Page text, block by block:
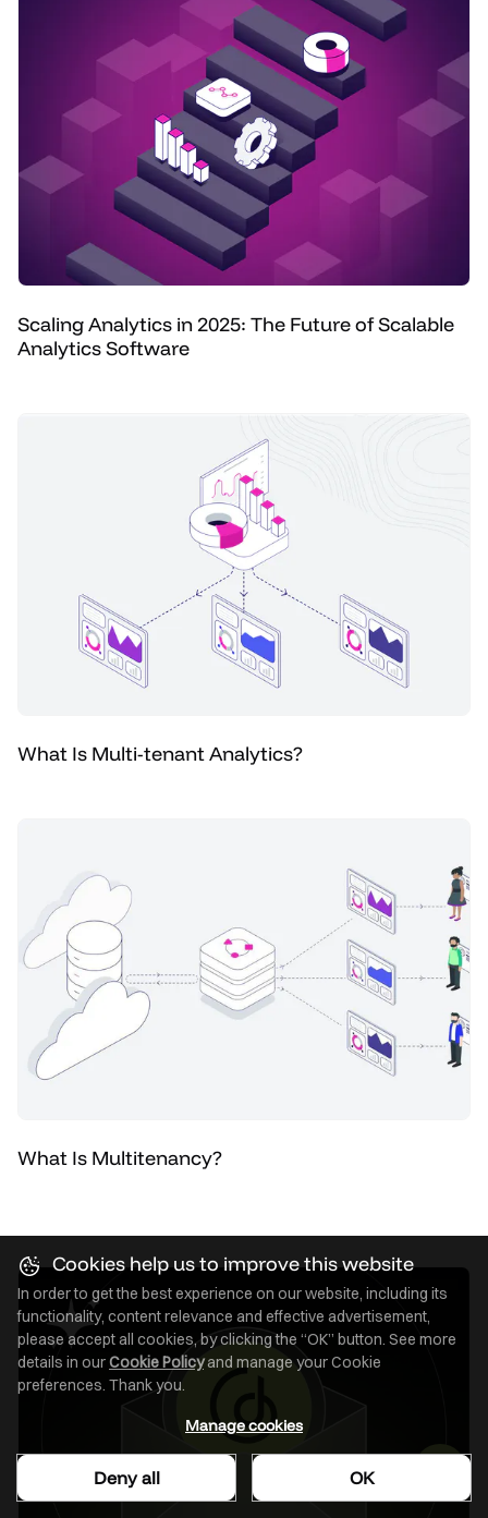
Scaling Analytics in 2025: The Future of Scalable
Analytics Software
What Is Multi-tenant Analytics?
What Is Multitenancy?
Cookies help us to improve this website
In order to get the best experience on our website, including its
functionality, content relevance and effective advertisement,
please accept all cookies, by clicking the “OK” button. See more
details in ourCookie Policyand manage your Cookie
preferences. Thank you.
Manage cookies
Deny all OK